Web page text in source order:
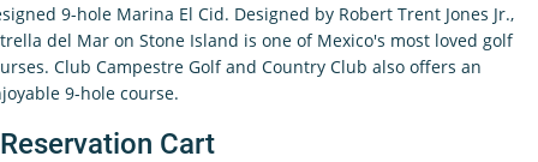
9-hole Marina El Cid. Designed by Robert Trent Jones Jr.,
del Mar on Stone Island is one of Mexico's most loved golf
Club Campestre Golf and Country Club also offers an
9-hole course.
Reservation Cart